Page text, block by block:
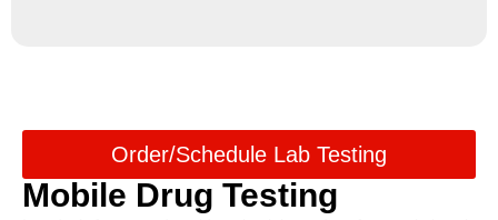
Order/Schedule Lab Testing
Mobile Drug Testing